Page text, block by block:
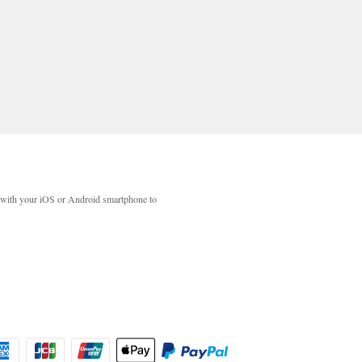
your iOS or Android smartphone to